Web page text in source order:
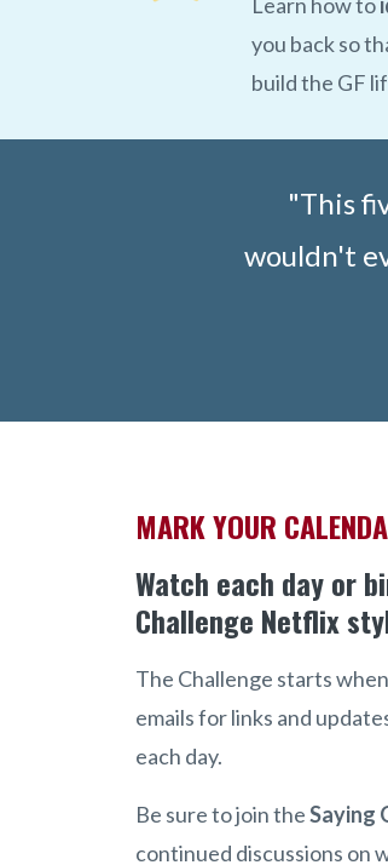
you back so
build the GF
"This
wouldn't
MARK YOUR
Watch each day or
Challenge Netflix
The Challenge starts
emails for links and
each day.
Be sure to join theSaying
continued discussions on